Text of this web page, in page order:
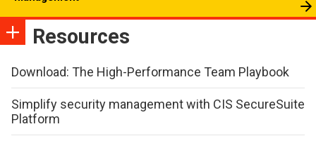
Resources
Download: The High-Performance Team Playbook
Simplify security management with CIS SecureSuite
Platform